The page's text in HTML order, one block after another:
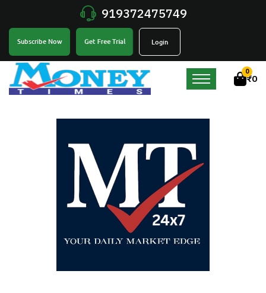
919372475749
Subscribe Now Get Free Trial Login
0
₹0